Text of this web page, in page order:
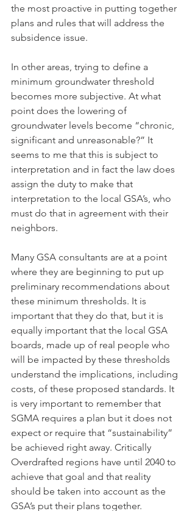
the most proactive in putting together
plans and rules that will address the
subsidence issue.
In other areas, trying to define a
minimum groundwater threshold
becomes more subjective. At what
point does the lowering of
groundwater levels become “chronic,
significant and unreasonable?” It
seems to me that this is subject to
interpretation and in fact the law does
assign the duty to make that
interpretation to the local GSA’s, who
must do that in agreement with their
neighbors.
Many GSA consultants are at a point
where they are beginning to put up
preliminary recommendations about
these minimum thresholds. It is
important that they do that, but it is
equally important that the local GSA
boards, made up of real people who
will be impacted by these thresholds
understand the implications, including
costs, of these proposed standards. It
is very important to remember that
SGMA requires a plan but it does not
expect or require that “sustainability”
be achieved right away. Critically
Overdrafted regions have until 2040 to
achieve that goal and that reality
should be taken into account as the
GSA’s put their plans together.